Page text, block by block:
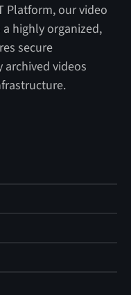
Platform, our video
highly organized,
secure
videos